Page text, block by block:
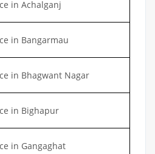
in Achalganj
in Bangarmau
in Bhagwant Nagar
in Bighapur
in Gangaghat